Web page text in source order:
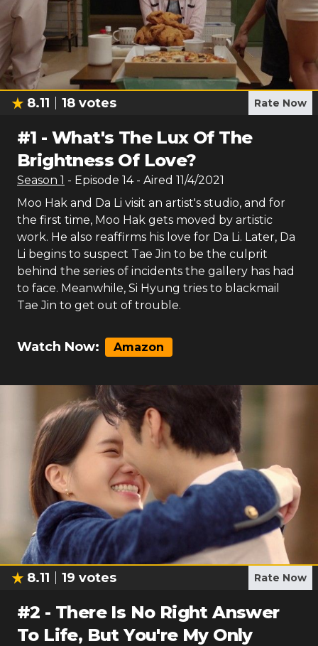
8.11 18 votes Rate Now
#1 -What's The Lux Of The
Brightness Of Love?
Season 1 - Episode 14- Aired 11/4/2021
Moo Hak and Da Li visit an artist's studio, and for
the first time, Moo Hak gets moved by artistic
work. He also reaffirms his love for Da Li. Later, Da
Li begins to suspect Tae Jin to be the culprit
behind the series of incidents the gallery has had
to face. Meanwhile, Si Hyung tries to blackmail
Tae Jin to get out of trouble.
Watch Now: Amazon
8.11 19 votes Rate Now
#2 - There Is No Right Answer
To Life, But You're My Only